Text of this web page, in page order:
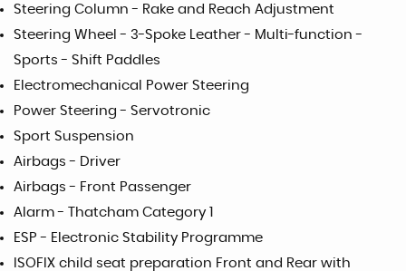
Steering Column - Rake and Reach Adjustment
Steering Wheel - 3-Spoke Leather - Multi-function -
Sports - Shift Paddles
Electromechanical Power Steering
Power Steering - Servotronic
Sport Suspension
Airbags - Driver
Airbags - Front Passenger
Alarm - Thatcham Category 1
ESP - Electronic Stability Programme
ISOFIX child seat preparation Front and Rear with